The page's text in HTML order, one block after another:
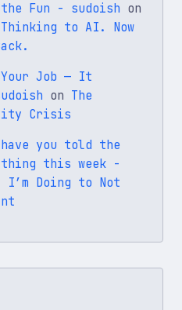
Fun - sudoish on
to AI. Now
Job — It
on The
Crisis
have you told the
thing this week -
I’m Doing to Not